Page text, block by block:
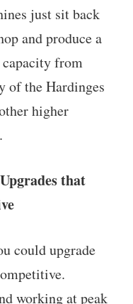
just sit back
and produce a
from
of the Hardinges
higher
that
could upgrade
working at peak